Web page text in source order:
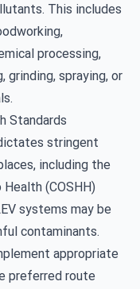
This includes
processing,
spraying, or
Standards
stringent
including the
(COSHH)
systems may be
contaminants.
appropriate
preferred route